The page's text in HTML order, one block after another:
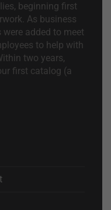
beginning first
As business
added to meet
to help with
two years,
first catalog (a